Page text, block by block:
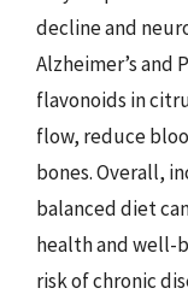
decline and
Alzheimer’s and
flavonoids in
flow, reduce
bones. Overall,
balanced diet
health and well-
risk of chronic